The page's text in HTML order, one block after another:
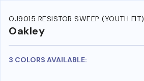
OJ9015 RESISTOR SWEEP (YOUTH FIT)
Oakley
3 COLORS AVAILABLE: